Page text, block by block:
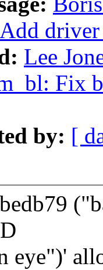
Lee
Fix
by: [
eye")'